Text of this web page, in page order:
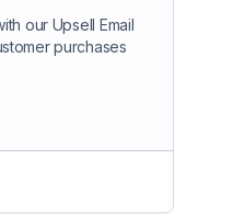
our Upsell Email
purchases